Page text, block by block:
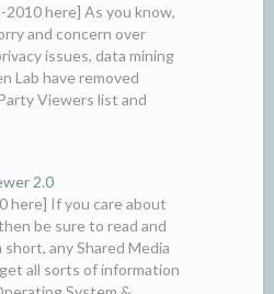
here] As you know,
and concern over
issues, data mining
Lab have removed
Viewers list and
Viewers. As of today
2.0
here] If you care about
be sure to read and
any Shared Media
all sorts of information